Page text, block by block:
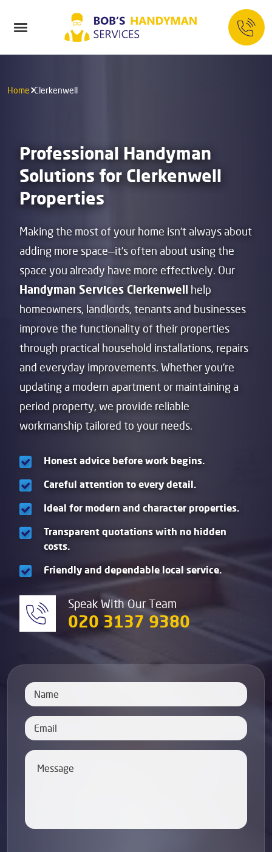
Home Clerkenwell
Professional Handyman
Solutions for Clerkenwell
Properties
Making the most of your home isn’t always about
adding more space—it’s often about using the
space you already have more effectively. Our
Handyman Services Clerkenwell help
homeowners, landlords, tenants and businesses
improve the functionality of their properties
through practical household installations, repairs
and everyday improvements. Whether you’re
updating a modern apartment or maintaining a
period property, we provide reliable
workmanship tailored to your needs.
Honest advice before work begins.
Careful attention to every detail.
Ideal for modern and character properties.
Transparent quotations with no hidden
costs.
Friendly and dependable local service.
Speak With Our Team
020 3137 9380